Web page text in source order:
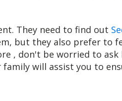
They need to find out
but they also prefer to
, don't be worried to
will assist you to